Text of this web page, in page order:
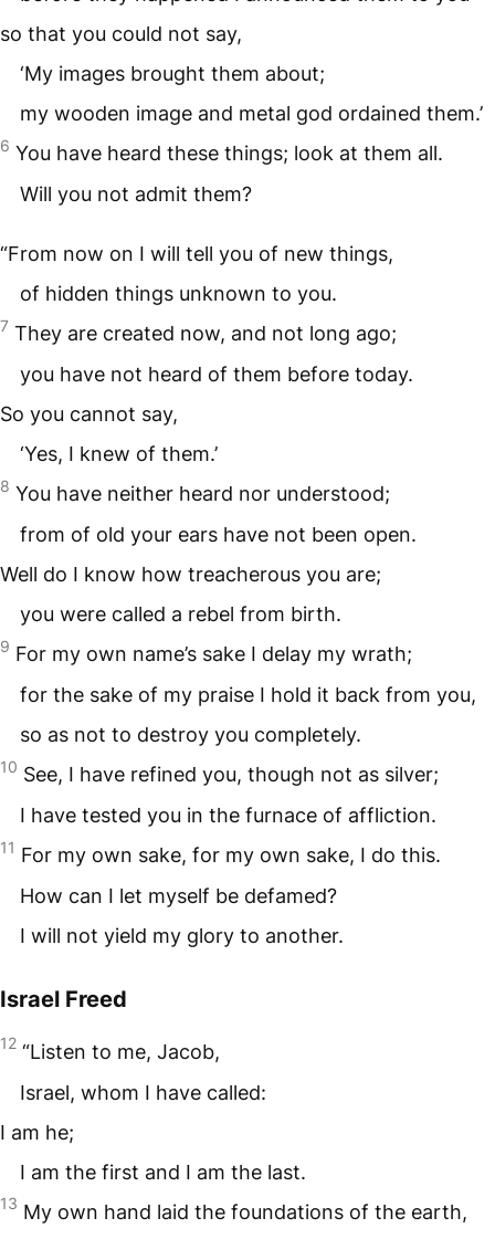
so that you could not say,
‘My images brought them about;
my wooden image and metal god ordained them.’
6 You have heard these things; look at them all.
Will you not admit them?
“From now on I will tell you of new things,
of hidden things unknown to you.
7 They are created now, and not long ago;
you have not heard of them before today.
So you cannot say,
‘Yes, I knew of them.’
8 You have neither heard nor understood;
from of old your ears have not been open.
Well do I know how treacherous you are;
you were called a rebel from birth.
9 For my own name’s sake I delay my wrath;
for the sake of my praise I hold it back from you,
so as not to destroy you completely.
10 See, I have refined you, though not as silver;
I have tested you in the furnace of affliction.
11 For my own sake, for my own sake, I do this.
How can I let myself be defamed?
I will not yield my glory to another.
Israel Freed
12 “Listen to me, Jacob,
Israel, whom I have called:
I am he;
I am the first and I am the last.
13 My own hand laid the foundations of the earth,